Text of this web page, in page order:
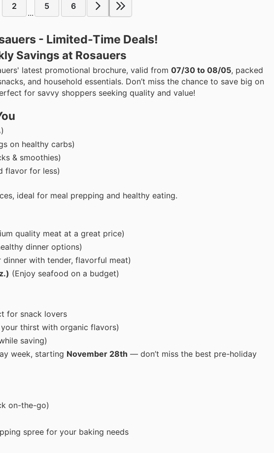
2
...
5 6
- Limited-Time Deals!
Savings at Rosauers
latest promotional brochure, valid from 07/30 to 08/05, packed
and household essentials. Don’t miss the chance to save big on
for savvy shoppers seeking quality and value!
on healthy carbs)
& smoothies)
flavor for less)
ideal for meal prepping and healthy eating.
quality meat at a great price)
dinner options)
with tender, flavorful meat)
(Enjoy seafood on a budget)
for snack lovers
thirst with organic flavors)
saving)
week, starting November 28th — don’t miss the best pre-holiday
on-the-go)
spree for your baking needs